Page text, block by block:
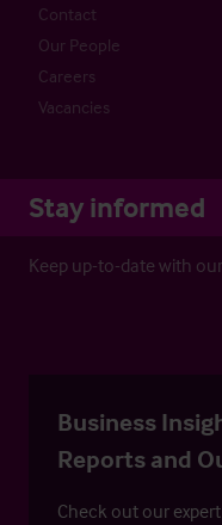
Contact
Our People
Careers
Vacancies
Stay informed
Keep up-to-date with
Business
Reports and
Check out our